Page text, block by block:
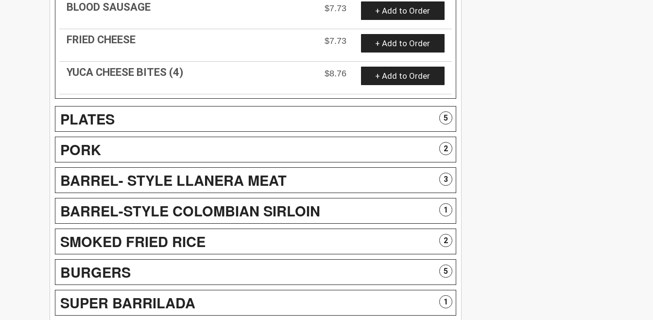
BLOOD SAUSAGE $7.73 + Add to Order
FRIED CHEESE $7.73 + Add to Order
YUCA CHEESE BITES (4) $8.76 + Add to Order
PLATES 5
PORK 2
BARREL- STYLE LLANERA MEAT 3
BARREL-STYLE COLOMBIAN SIRLOIN 1
SMOKED FRIED RICE 2
BURGERS 5
SUPER BARRILADA 1